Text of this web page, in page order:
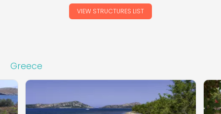
VIEW STRUCTURES LIST
Greece